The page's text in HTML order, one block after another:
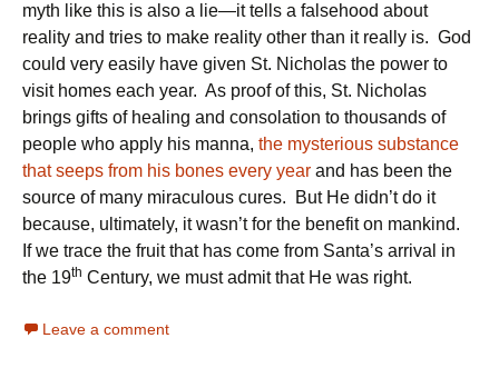
myth like this is also a lie—it tells a falsehood about
reality and tries to make reality other than it really is. God
could very easily have given St. Nicholas the power to
visit homes each year. As proof of this, St. Nicholas
brings gifts of healing and consolation to thousands of
people who apply his manna, the mysterious substance
that seeps from his bones every year and has been the
source of many miraculous cures. But He didn’t do it
because, ultimately, it wasn’t for the benefit on mankind.
If we trace the fruit that has come from Santa’s arrival in
the 19th Century, we must admit that He was right.
Leave a comment